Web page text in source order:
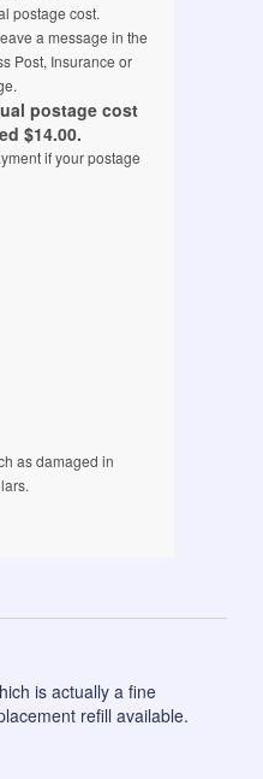
postage cost.
a message in the
Post, Insurance or
postage cost
$14.00.
if your postage
as damaged in
is actually a fine
refill available.